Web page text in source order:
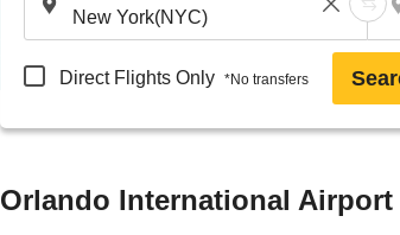
Direct Flights Only *No transfers
Orlando International